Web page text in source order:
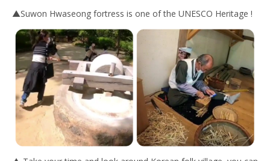
▲Suwon Hwaseong fortress is one of the UNESCO Heritage !